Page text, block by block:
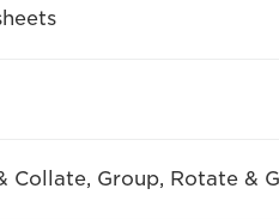
Collate, Group, Rotate &